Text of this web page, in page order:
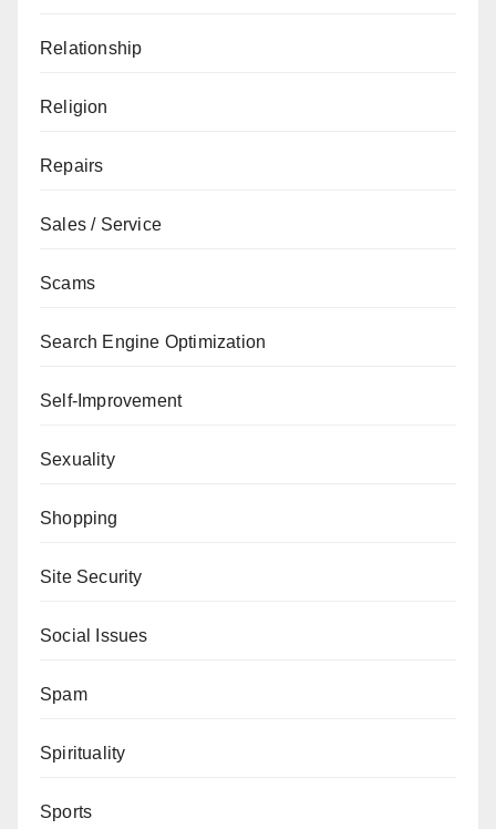
Relationship
Religion
Repairs
Sales / Service
Scams
Search Engine Optimization
Self-Improvement
Sexuality
Shopping
Site Security
Social Issues
Spam
Spirituality
Sports